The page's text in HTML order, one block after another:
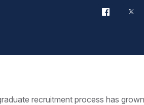
recruitment process has